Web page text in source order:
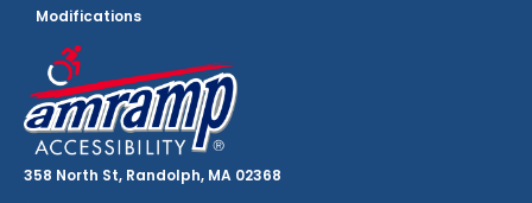
358 North St, Randolph, MA 02368
Modifications